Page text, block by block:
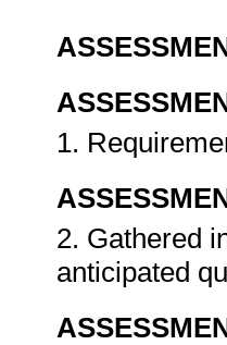
1.
2. Gathered
anticipated